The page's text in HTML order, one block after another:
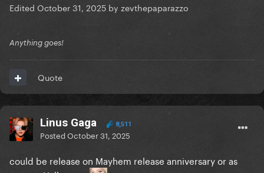
Edited October 31, 2025 by zevthepaparazzo
Anything goes!
Quote
Linus Gaga 8,511
PostedOctober 31, 2025
could be release on Mayhem release anniversary or as